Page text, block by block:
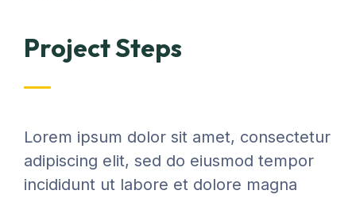
Project Steps
Lorem ipsum dolor sit amet, consectetur
adipiscing elit, sed do eiusmod tempor
incididunt ut labore et dolore magna